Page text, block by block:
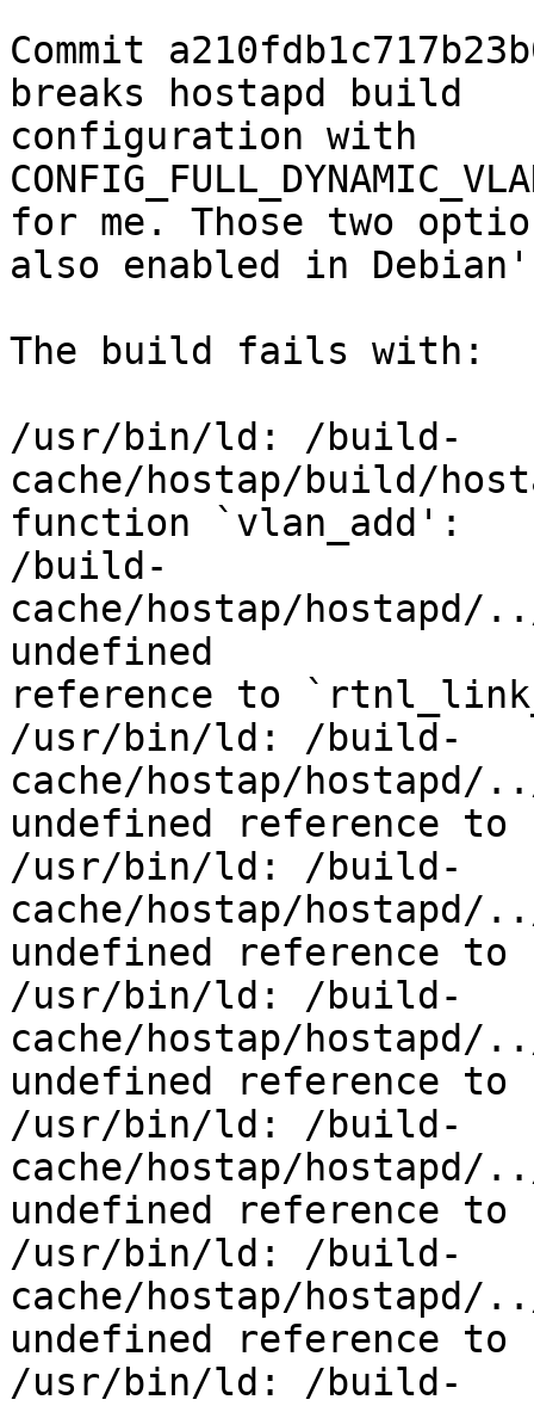
Commit
breaks hostapd build
configuration with
for me. Those two
also enabled in
The build fails with:
/usr/bin/ld: /build-
cache/hostap/build/
function `vlan_add':
/build-
cache/hostap/
undefined
reference to
/usr/bin/ld: /build-
cache/hostap/
undefined reference
/usr/bin/ld: /build-
cache/hostap/
undefined reference
/usr/bin/ld: /build-
cache/hostap/
undefined reference
/usr/bin/ld: /build-
cache/hostap/
undefined reference
/usr/bin/ld: /build-
cache/hostap/
undefined reference
/usr/bin/ld: /build-